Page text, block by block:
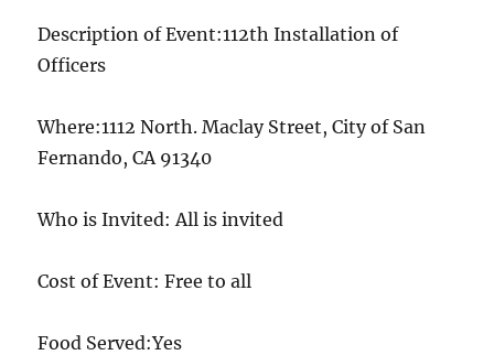
Description of Event:112th Installation of
Officers
Where:1112 North. Maclay Street, City of San
Fernando, CA 91340
Who is Invited: All is invited
Cost of Event: Free to all
Food Served:Yes